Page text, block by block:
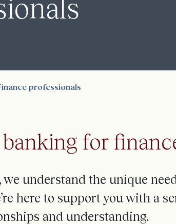
professionals
for
we understand the unique
here to support you with a
and understanding.